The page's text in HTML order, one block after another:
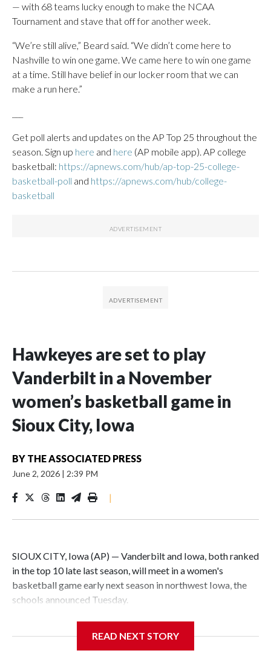
— with 68 teams lucky enough to make the NCAA
Tournament and stave that off for another week.
“We’re still alive,” Beard said. “We didn’t come here to
Nashville to win one game. We came here to win one game
at a time. Still have belief in our locker room that we can
make a run here.”
Get poll alerts and updates on the AP Top 25 throughout the
season. Sign up here and here (AP mobile app). AP college
basketball: https://apnews.com/hub/ap-top-25-college-
basketball-poll and https://apnews.com/hub/college-
basketball
Hawkeyes are set to play
Vanderbilt in a November
women’s basketball game in
Sioux City, Iowa
BY THE ASSOCIATED PRESS
June 2, 2026 | 2:39 PM
|
SIOUX CITY, Iowa (AP) — Vanderbilt and Iowa, both ranked
in the top 10 late last season, will meet in a women's
basketball game early next season in northwest Iowa, the
schools announced Tuesday.
Center, which is 290 miles from Carver-Hawkeye Arena in
READ NEXT STORY